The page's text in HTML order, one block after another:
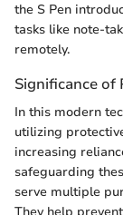
the S Pen
tasks like note-
remotely.
Significance of
In this modern
utilizing
increasing
safeguarding
serve multiple